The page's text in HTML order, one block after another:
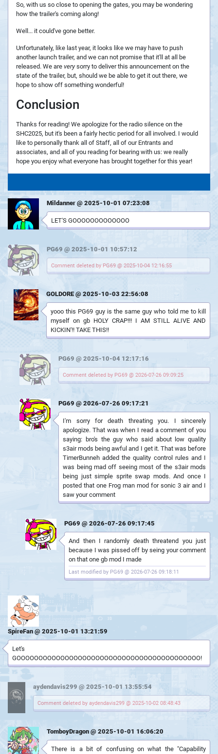
So, with us so close to opening the gates, you may be wondering
how the trailer's coming along!
Well... it could've gone better.
Unfortunately, like last year, it looks like we may have to push
another launch trailer, and we can not promise that it'll at all be
released. We are verysorry to deliver this announcement on the
state of the trailer, but, should we be able to get it out there, we
hope to show off something wonderful!
Conclusion
Thanks for reading! We apologize for the radio silence on the
SHC2025, but it's been a fairly hectic period for all involved. I would
like to personally thank all of Staff, all of our Entrants and
associates, and all of you reading for bearing with us: we really
hope you enjoy what everyone has brought together for this year!
Mildanner @ 2025-10-01 07:23:08
LET'S GOOOOOOOOOOOOO
PG69 @ 2025-10-01 10:57:12
Comment deleted by PG69 @ 2025-10-04 12:16:55
GOLDORE @ 2025-10-03 22:56:08
yooo this PG69 guy is the same guy who told me to kill
myself on gb HOLY CRAP!!! I AM STILL ALIVE AND
KICKIN'!! TAKE THIS!!
PG69 @ 2025-10-04 12:17:16
Comment deleted by PG69 @ 2026-07-26 09:09:25
PG69 @ 2026-07-26 09:17:21
I'm sorry for death threating you. I sincerely
apologize. That was when I read a comment of you
saying: bro's the guy who said about low quality
s3air mods being awful and I get it. That was before
TimerBunneh added the quality control rules and I
was being mad off seeing most of the s3air mods
being just simple sprite swap mods. And once I
posted that one Frog man mod for sonic 3 air and I
saw your comment
PG69 @ 2026-07-26 09:17:45
And then I randomly death threatend you just
because I was pissed off by seing your comment
on that one gb mod I made
Last modified by PG69 @ 2026-07-26 09:18:11
SpireFan @ 2025-10-01 13:21:59
Let's
GOOOOOOOOOOOOOOOOOOOOOOOOOOOOOOOOOOOOOOOOOO!
aydendavis299 @ 2025-10-01 13:55:54
Comment deleted by aydendavis299 @ 2025-10-02 08:48:43
TomboyDragon @ 2025-10-01 16:06:20
There is a bit of confusing on what the "Capability